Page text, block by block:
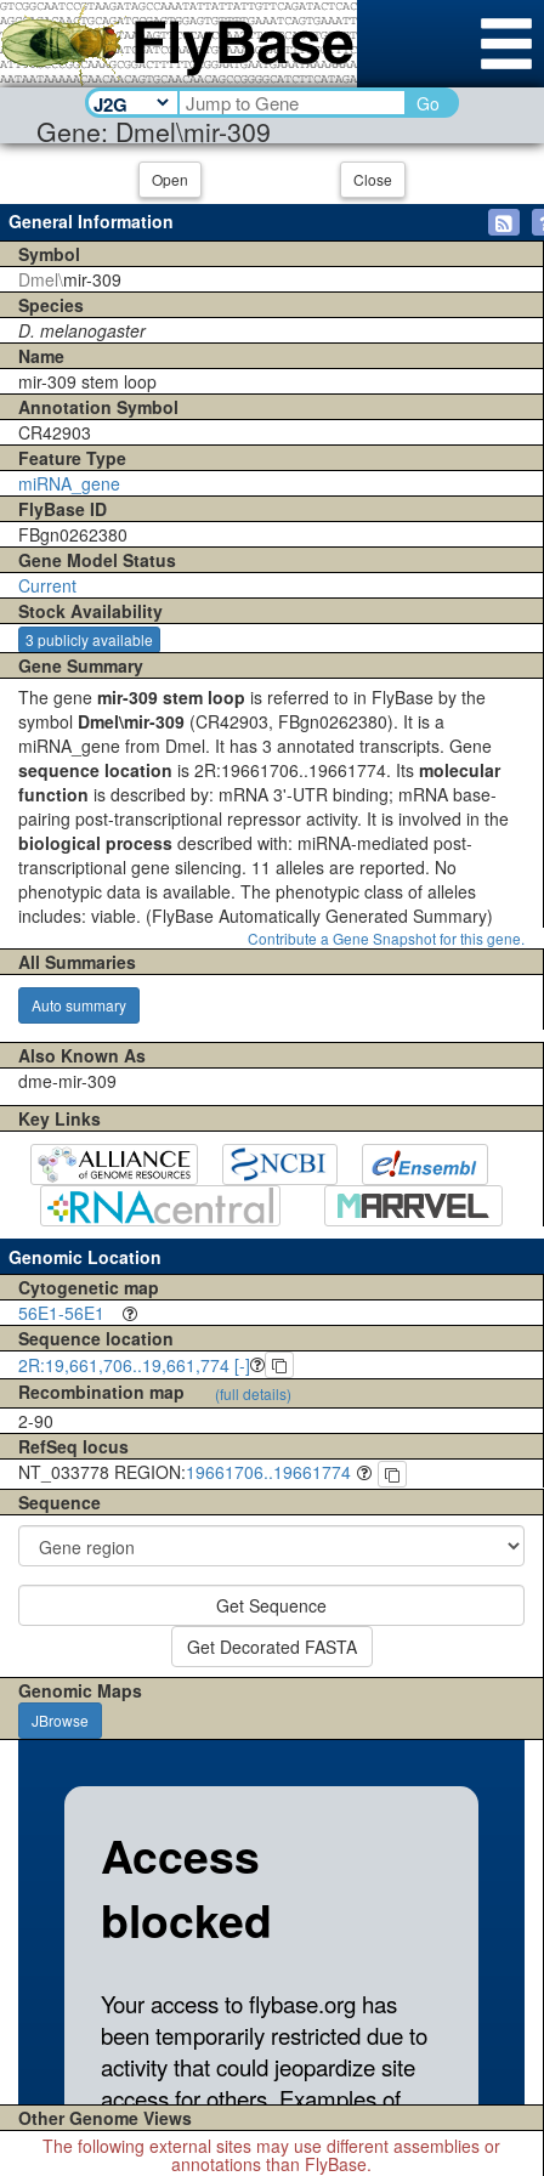
Gene: Dmel\mir-309
Go
Open Close
General Information
Symbol
Dmel\mir-309
Species
D. melanogaster
Name
mir-309 stem loop
Annotation Symbol
CR42903
Feature Type
miRNA_gene
FlyBase ID
FBgn0262380
Gene Model Status
Current
Stock Availability
3 publicly available
Gene Summary
The gene mir-309 stem loop is referred to in FlyBase by the
symbol Dmel\mir-309 (CR42903, FBgn0262380). It is a
miRNA_gene from Dmel. It has 3 annotated transcripts. Gene
sequence location is 2R:19661706..19661774. Its molecular
function is described by: mRNA 3'-UTR binding; mRNA base-
pairing post-transcriptional repressor activity. It is involved in the
biological process described with: miRNA-mediated post-
transcriptional gene silencing. 11 alleles are reported. No
phenotypic data is available. The phenotypic class of alleles
includes: viable. (FlyBase Automatically Generated Summary)
Contribute a Gene Snapshot for this gene.
All Summaries
Auto summary
Also Known As
dme-mir-309
Key Links
Genomic Location
Cytogenetic map
56E1-56E1
Sequence location
2R:19,661,706..19,661,774 [-]
Recombination map
(full details)
2-90
RefSeq locus
NT_033778 REGION:19661706..19661774
Sequence
Get Sequence
Get Decorated FASTA
Genomic Maps
JBrowse
Other Genome Views
The following external sites may use different assemblies or
annotations than FlyBase.